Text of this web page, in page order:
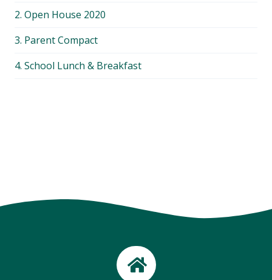
2. Open House 2020
3. Parent Compact
4. School Lunch & Breakfast